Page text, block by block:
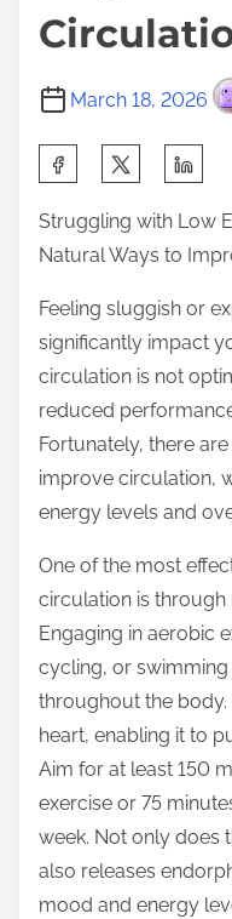
March 18, 2026
a
r
e
s
p
t
o
n
:
Struggling with Low
Natural Ways to
Feeling sluggish or
significantly impact
circulation is not
reduced
Fortunately, there
improve circulation,
energy levels and
One of the most
circulation is through
Engaging in aerobic
cycling, or
throughout the
heart, enabling it to
Aim for at least 150
exercise or 75
week. Not only does
also releases
mood and energy